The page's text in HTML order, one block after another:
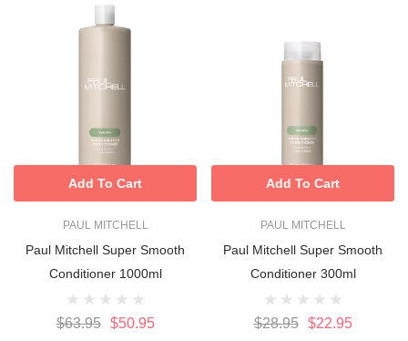
PAUL MITCHELL
Paul Mitchell Super Smooth
Conditioner 1000ml
$63.95 $50.95
Add To Cart
PAUL MITCHELL
Paul Mitchell Super Smooth
Conditioner 300ml
$28.95 $22.95
Add To Cart